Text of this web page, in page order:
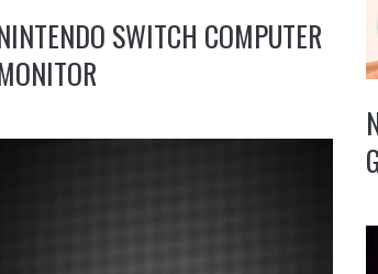
SWITCH COMPUTER